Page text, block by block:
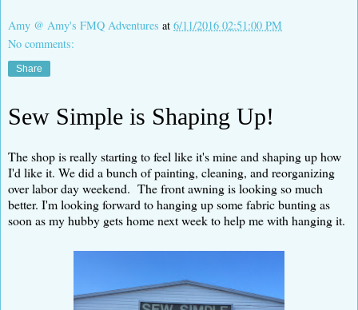
Amy @ Amy's FMQ Adventures at 6/11/2016 02:51:00 PM
No comments:
Share
Sew Simple is Shaping Up!
The shop is really starting to feel like it's mine and shaping up how
I'd like it. We did a bunch of painting, cleaning, and reorganizing
over labor day weekend. The front awning is looking so much
better. I'm looking forward to hanging up some fabric bunting as
soon as my hubby gets home next week to help me with hanging it.